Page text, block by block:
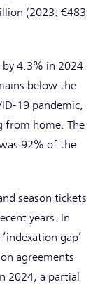
(2023: €483
by 4.3% in 2024
below the
19 pandemic,
from home. The
92% of the
season tickets
years. In
gap’
agreements
2024, a partial